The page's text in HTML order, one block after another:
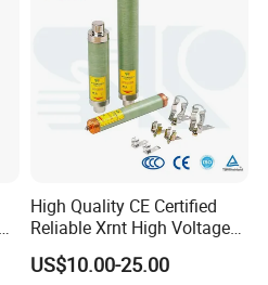
High Quality CE Certified
Reliable Xrnt High Voltage
Fuse and Medium Voltage
Fuse for Substation
US$10.00-25.00